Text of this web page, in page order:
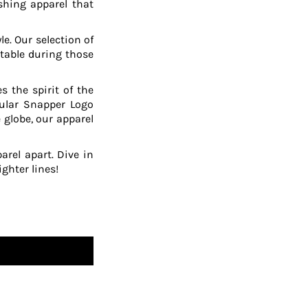
apparel that
Our selection of
during those
the spirit of the
Snapper Logo
our apparel
apart. Dive in
lines!